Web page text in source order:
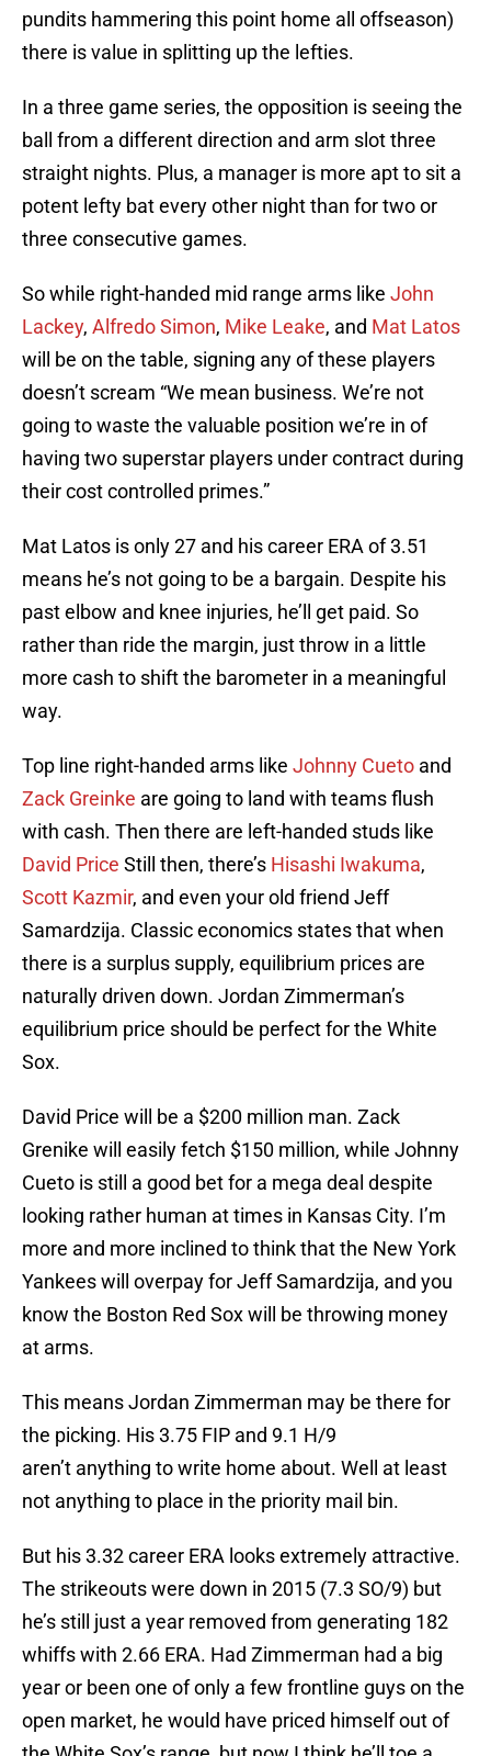
pundits hammering this point home all offseason)
there is value in splitting up the lefties.
In a three game series, the opposition is seeing the
ball from a different direction and arm slot three
straight nights. Plus, a manager is more apt to sit a
potent lefty bat every other night than for two or
three consecutive games.
So while right-handed mid range arms like John
Lackey, Alfredo Simon, Mike Leake, and Mat Latos
will be on the table, signing any of these players
doesn’t scream “We mean business. We’re not
going to waste the valuable position we’re in of
having two superstar players under contract during
their cost controlled primes.”
Mat Latos is only 27 and his career ERA of 3.51
means he’s not going to be a bargain. Despite his
past elbow and knee injuries, he’ll get paid. So
rather than ride the margin, just throw in a little
more cash to shift the barometer in a meaningful
way.
Top line right-handed arms like Johnny Cueto and
Zack Greinke are going to land with teams flush
with cash. Then there are left-handed studs like
David Price Still then, there’s Hisashi Iwakuma,
Scott Kazmir, and even your old friend Jeff
Samardzija. Classic economics states that when
there is a surplus supply, equilibrium prices are
naturally driven down. Jordan Zimmerman’s
equilibrium price should be perfect for the White
Sox.
David Price will be a $200 million man. Zack
Grenike will easily fetch $150 million, while Johnny
Cueto is still a good bet for a mega deal despite
looking rather human at times in Kansas City. I’m
more and more inclined to think that the New York
Yankees will overpay for Jeff Samardzija, and you
know the Boston Red Sox will be throwing money
at arms.
This means Jordan Zimmerman may be there for
the picking. His 3.75 FIP and 9.1 H/9
aren’t anything to write home about. Well at least
not anything to place in the priority mail bin.
But his 3.32 career ERA looks extremely attractive.
The strikeouts were down in 2015 (7.3 SO/9) but
he’s still just a year removed from generating 182
whiffs with 2.66 ERA. Had Zimmerman had a big
year or been one of only a few frontline guys on the
open market, he would have priced himself out of